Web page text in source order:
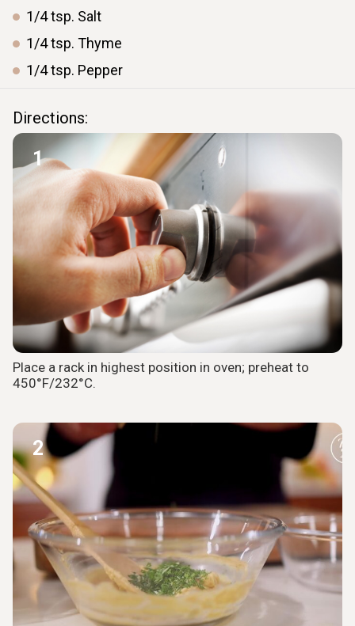
1/4tsp. Salt
1/4tsp. Thyme
1/4tsp. Pepper
Directions:
1
Place a rack in highest position in oven; preheat to
450°F/232°C.
2